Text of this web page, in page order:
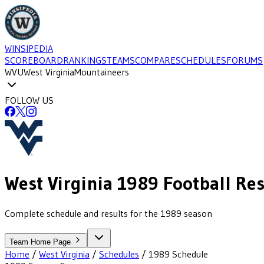
WINSIPEDIA
SCOREBOARDRANKINGSTEAMSCOMPARESCHEDULESFORUMS
WVUWest VirginiaMountaineers
FOLLOW US
West Virginia 1989 Football
Complete schedule and results for the 1989 season
Team Home Page
Home / West Virginia / Schedules / 1989 Schedule